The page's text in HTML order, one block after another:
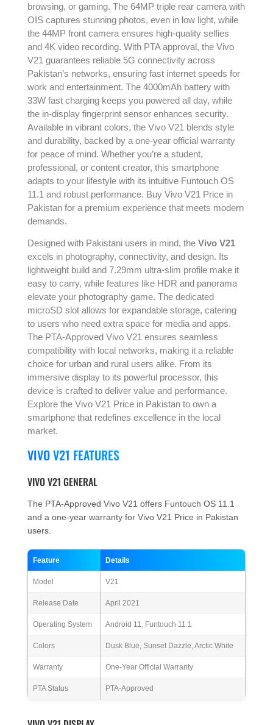
browsing, or gaming. The 64MP triple rear camera with
OIS captures stunning photos, even in low light, while
the 44MP front camera ensures high-quality selfies
and 4K video recording. With PTA approval, the Vivo
V21 guarantees reliable 5G connectivity across
Pakistan’s networks, ensuring fast internet speeds for
work and entertainment. The 4000mAh battery with
33W fast charging keeps you powered all day, while
the in-display fingerprint sensor enhances security.
Available in vibrant colors, the Vivo V21 blends style
and durability, backed by a one-year official warranty
for peace of mind. Whether you’re a student,
professional, or content creator, this smartphone
adapts to your lifestyle with its intuitive Funtouch OS
11.1 and robust performance. Buy Vivo V21 Price in
Pakistan for a premium experience that meets modern
demands.
Designed with Pakistani users in mind, the Vivo V21
excels in photography, connectivity, and design. Its
lightweight build and 7.29mm ultra-slim profile make it
easy to carry, while features like HDR and panorama
elevate your photography game. The dedicated
microSD slot allows for expandable storage, catering
to users who need extra space for media and apps.
The PTA-Approved Vivo V21 ensures seamless
compatibility with local networks, making it a reliable
choice for urban and rural users alike. From its
immersive display to its powerful processor, this
device is crafted to deliver value and performance.
Explore the Vivo V21 Price in Pakistan to own a
smartphone that redefines excellence in the local
market.
VIVO V21 FEATURES
VIVO V21 GENERAL
The PTA-Approved Vivo V21 offers Funtouch OS 11.1
and a one-year warranty for Vivo V21 Price in Pakistan
users.
Feature Details
Model V21
Release Date April 2021
Operating System Android 11, Funtouch 11.1
Colors Dusk Blue, Sunset Dazzle, Arctic White
Warranty One-Year Official Warranty
PTA Status PTA-Approved